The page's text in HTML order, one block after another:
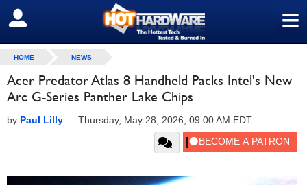
≡
SIGN OUT
HOME NEWS
Acer Predator Atlas 8 Handheld Packs Intel's New
Arc G-Series Panther Lake Chips
by Paul Lilly — Thursday, May 28, 2026, 09:00 AM EDT